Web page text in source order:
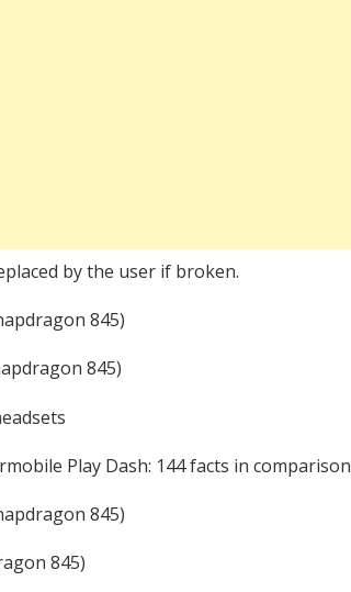
by the user if broken.
845)
845)
Play Dash: 144 facts in comparison
845)
845)